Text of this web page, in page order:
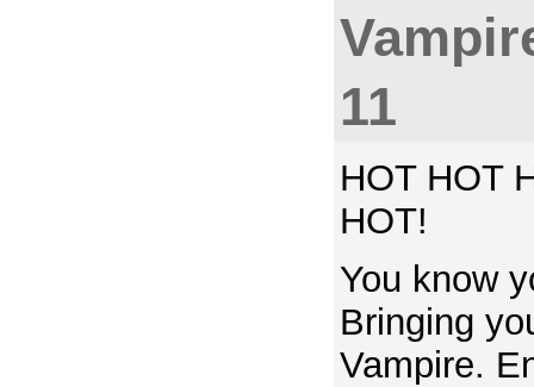
11
HOT HOT
HOT!
You know
Bringing
Vampire.